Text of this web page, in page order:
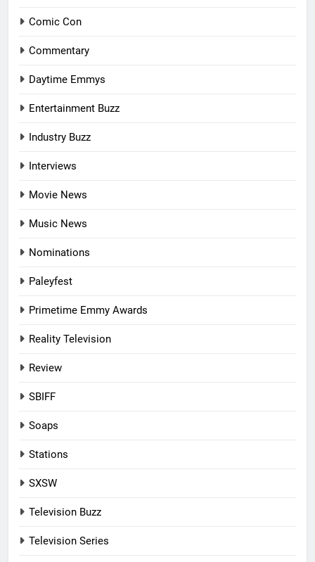
Comic Con
Commentary
Daytime Emmys
Entertainment Buzz
Industry Buzz
Interviews
Movie News
Music News
Nominations
Paleyfest
Primetime Emmy Awards
Reality Television
Review
SBIFF
Soaps
Stations
SXSW
Television Buzz
Television Series